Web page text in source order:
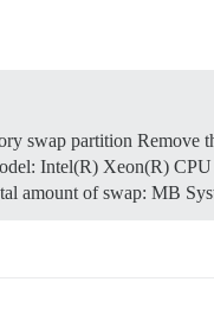
swap partition Remove
Intel(R) Xeon(R)
amount of swap: MB